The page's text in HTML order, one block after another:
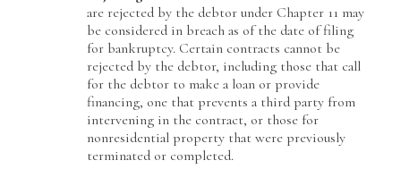
are rejected by the debtor under Chapter 11 may
be considered in breach as of the date of filing
for bankruptcy. Certain contracts cannot be
rejected by the debtor, including those that call
for the debtor to make a loan or provide
financing, one that prevents a third party from
intervening in the contract, or those for
nonresidential property that were previously
terminated or completed.